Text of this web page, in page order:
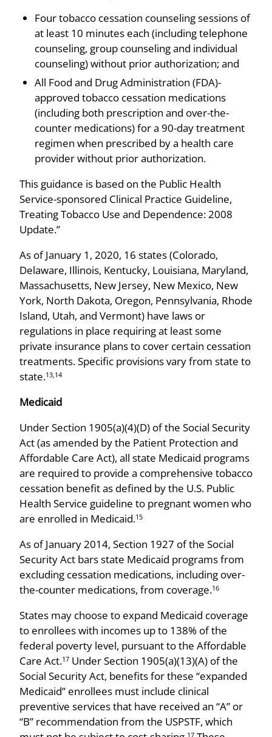
Four tobacco cessation counseling sessions of
at least 10 minutes each (including telephone
counseling, group counseling and individual
counseling) without prior authorization; and
All Food and Drug Administration (FDA)-
approved tobacco cessation medications
(including both prescription and over-the-
counter medications) for a 90-day treatment
regimen when prescribed by a health care
provider without prior authorization.
This guidance is based on the Public Health
Service-sponsored Clinical Practice Guideline,
Treating Tobacco Use and Dependence: 2008
Update.”
As of January 1, 2020, 16 states (Colorado,
Delaware, Illinois, Kentucky, Louisiana, Maryland,
Massachusetts, New Jersey, New Mexico, New
York, North Dakota, Oregon, Pennsylvania, Rhode
Island, Utah, and Vermont) have laws or
regulations in place requiring at least some
private insurance plans to cover certain cessation
treatments. Specific provisions vary from state to
state.13,14
Medicaid
Under Section 1905(a)(4)(D) of the Social Security
Act (as amended by the Patient Protection and
Affordable Care Act), all state Medicaid programs
are required to provide a comprehensive tobacco
cessation benefit as defined by the U.S. Public
Health Service guideline to pregnant women who
are enrolled in Medicaid.15
As of January 2014, Section 1927 of the Social
Security Act bars state Medicaid programs from
excluding cessation medications, including over-
the-counter medications, from coverage.16
States may choose to expand Medicaid coverage
to enrollees with incomes up to 138% of the
federal poverty level, pursuant to the Affordable
Care Act.17 Under Section 1905(a)(13)(A) of the
Social Security Act, benefits for these “expanded
Medicaid” enrollees must include clinical
preventive services that have received an “A” or
“B” recommendation from the USPSTF, which
17